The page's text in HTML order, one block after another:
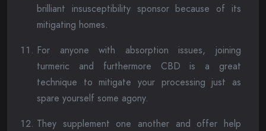
brilliant insusceptibility sponsor because of its
mitigating homes.
For anyone with absorption issues, joining
turmeric and furthermore CBD is a great
technique to mitigate your processing just as
spare yourself some agony.
They supplement one another and offer help